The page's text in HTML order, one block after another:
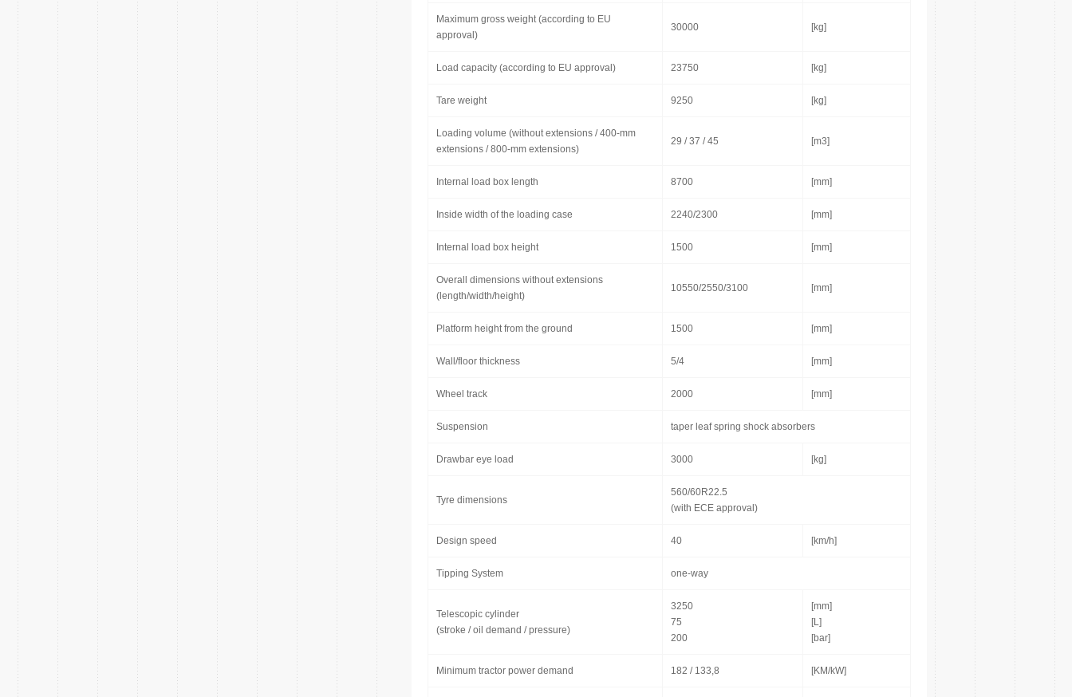
Maximum gross weight (according to EU
approval)
30000 [kg]
Load capacity (according to EU approval) 23750 [kg]
Tare weight 9250 [kg]
Loading volume (without extensions / 400-mm
extensions / 800-mm extensions)
29 / 37 / 45 [m3]
Internal load box length 8700 [mm]
Inside width of the loading case 2240/2300 [mm]
Internal load box height 1500 [mm]
Overall dimensions without extensions
(length/width/height)
10550/2550/3100 [mm]
Platform height from the ground 1500 [mm]
Wall/floor thickness 5/4 [mm]
Wheel track 2000 [mm]
Suspension taper leaf spring shock absorbers
Drawbar eye load 3000 [kg]
Tyre dimensions
560/60R22.5
(with ECE approval)
Design speed 40 [km/h]
Tipping System one-way
Telescopic cylinder
(stroke / oil demand / pressure)
3250
75
200
[mm]
[L]
[bar]
Minimum tractor power demand 182 / 133,8 [KM/kW]